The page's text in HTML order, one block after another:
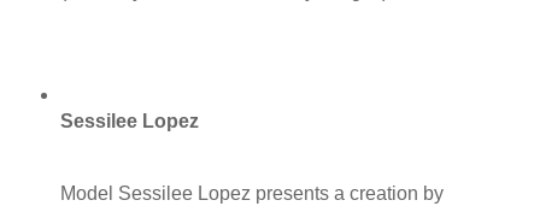
Sessilee Lopez
Model Sessilee Lopez presents a creation by